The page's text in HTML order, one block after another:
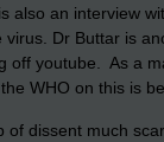
also an interview
virus. Dr Buttar is
off youtube. As a
WHO on this is
of dissent much